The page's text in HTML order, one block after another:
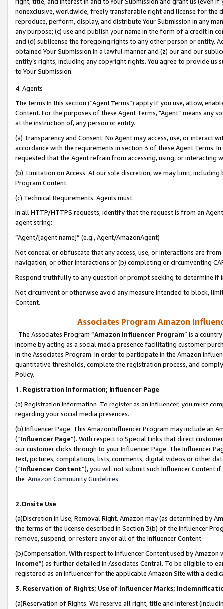
nonexclusive, worldwide, freely transferable right and license for
reproduce, perform, display, and distribute Your Submission in any
any purpose; (c) use and publish your name in the form of a credit in
and (d) sublicense the foregoing rights to any other person or entity.
obtained Your Submission in a lawful manner and (z) our and our
entity’s rights, including any copyright rights. You agree to provide us
to Your Submission.
4. Agents
The terms in this section (“Agent Terms”) apply if you use, allow,
Content. For the purposes of these Agent Terms, "Agent” means
at the instruction of, any person or entity.
(a) Transparency and Consent. No Agent may access, use, or
accordance with the requirements in section 3 of these Agent Terms.
requested that the Agent refrain from accessing, using, or interacting
(b) Limitation on Access. At our sole discretion, we may limit,
Program Content.
(c) Technical Requirements. Agents must:
In all HTTP/HTTPS requests, identify that the request is from an
agent string:
“Agent/[agent name]” (e.g., Agent/AmazonAgent)
Not conceal or obfuscate that any access, use, or interactions are
navigation, or other interactions or (b) completing or circumventing
Respond truthfully to any question or prompt seeking to determine if
Not circumvent or otherwise avoid any measure intended to block,
Content.
Associates Program Amazon
The Associates Program “Amazon Influencer Program” is a
income by acting as a social media presence facilitating customer
in the Associates Program. In order to participate in the Amazon
quantitative thresholds, complete the registration process, and
Policy.
1. Registration Information; Influencer Page
(a) Registration Information. To register as an Influencer, you must
regarding your social media presences.
(b) Influencer Page. This Amazon Influencer Program may include an
(“Influencer Page”). With respect to Special Links that direct
our customer clicks through to your Influencer Page. The Influencer
text, pictures, compilations, lists, comments, digital videos or other
(“Influencer Content”), you will not submit such Influencer Content
the Amazon Community Guidelines.
2.Onsite Use
(a)Discretion in Use; Removal Right. Amazon may (as determined by
the terms of the license described in Section 3(b) of the Influencer
remove, suspend, or restore any or all of the Influencer Content.
(b)Compensation. With respect to Influencer Content used by
Income”) as further detailed in Associates Central. To be eligible to
registered as an Influencer for the applicable Amazon Site with a
3. Reservation of Rights; Use of Influencer Marks;
(a)Reservation of Rights. We reserve all right, title and interest